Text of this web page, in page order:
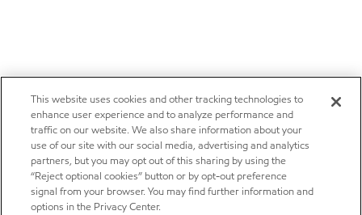
This website uses cookies and other tracking technologies to
enhance user experience and to analyze performance and
traffic on our website. We also share information about your
use of our site with our social media, advertising and analytics
partners, but you may opt out of this sharing by using the
“Reject optional cookies” button or by opt-out preference
signal from your browser. You may find further information and
options in the Privacy Center.